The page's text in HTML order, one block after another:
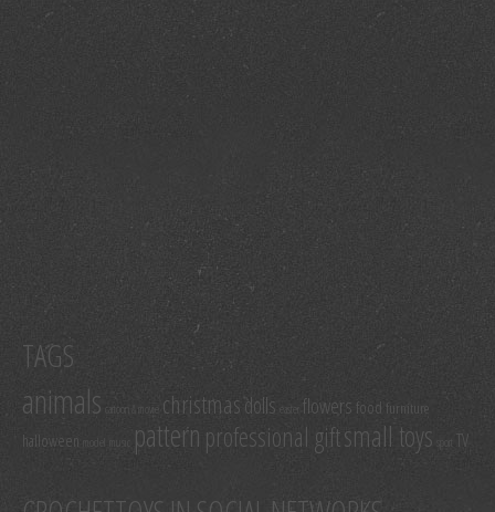
TAGS
animals cartoon & movie christmasdolls flowers food furniture
halloween pattern professional giftsmall toys TV